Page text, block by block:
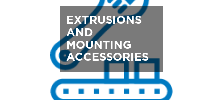
EXTRUSIONS
AND
MOUNTING
ACCESSORIES